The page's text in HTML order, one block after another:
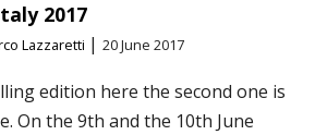
2017
Lazzaretti | 20 June 2017
edition here the second one is
On the 9th and the 10th June